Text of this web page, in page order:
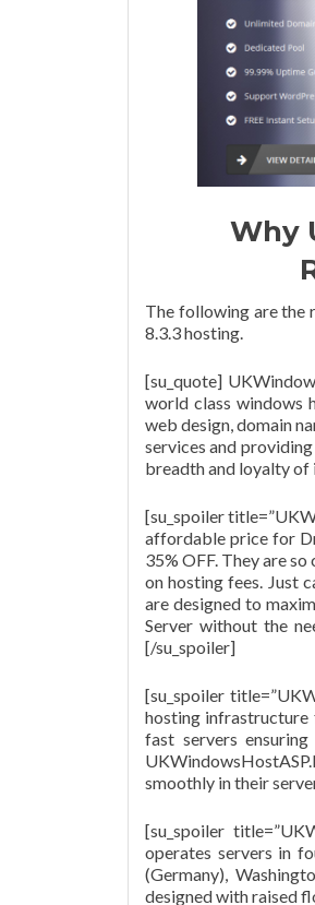
Why
The following are the
8.3.3 hosting.
[su_quote]
world class windows
web design, domain
services and
breadth and loyalty of
[su_spoiler
affordable price for
35% OFF. They are
on hosting fees. Just
are designed to
Server without the
[/su_spoiler]
[su_spoiler
hosting infrastructure
fast servers
smoothly in their
[su_spoiler
operates servers in
(Germany),
designed with raised